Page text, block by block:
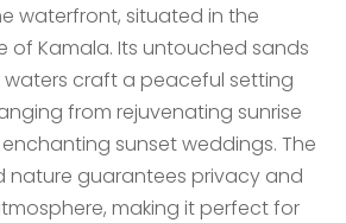
waterfront, situated in the
of Kamala. Its untouched sands
craft a peaceful setting
from rejuvenating sunrise
sunset weddings. The
nature guarantees privacy and
making it perfect for